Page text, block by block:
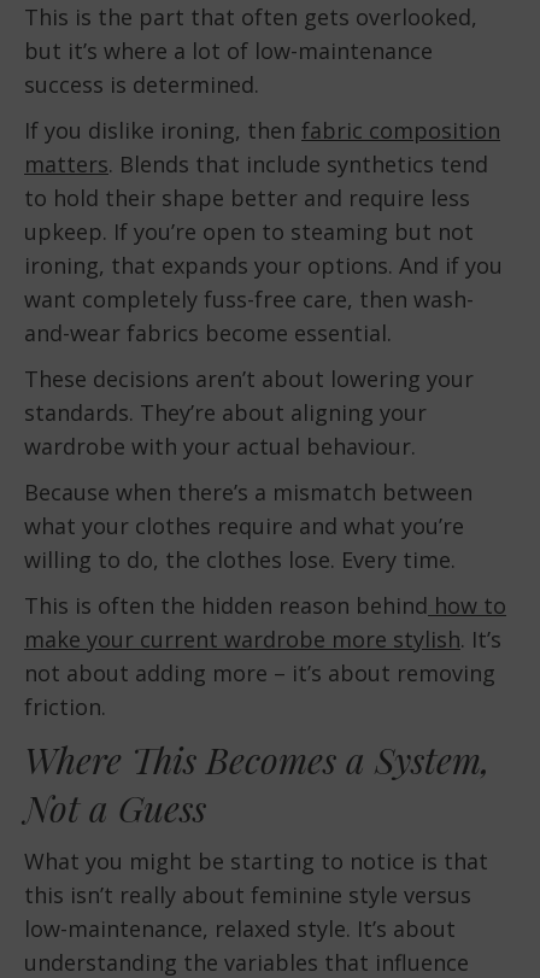
This is the part that often gets overlooked,
but it’s where a lot of low-maintenance
success is determined.
If you dislike ironing, then fabric composition
matters. Blends that include synthetics tend
to hold their shape better and require less
upkeep. If you’re open to steaming but not
ironing, that expands your options. And if you
want completely fuss-free care, then wash-
and-wear fabrics become essential.
These decisions aren’t about lowering your
standards. They’re about aligning your
wardrobe with your actual behaviour.
Because when there’s a mismatch between
what your clothes require and what you’re
willing to do, the clothes lose. Every time.
This is often the hidden reason behind how to
make your current wardrobe more stylish. It’s
not about adding more – it’s about removing
friction.
Where This Becomes a System,
Not a Guess
What you might be starting to notice is that
this isn’t really about feminine style versus
low-maintenance, relaxed style. It’s about
understanding the variables that influence